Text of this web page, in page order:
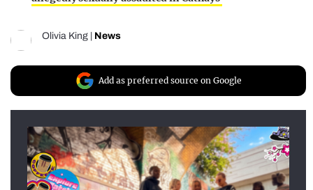
Olivia King News
Add as preferred source on Google